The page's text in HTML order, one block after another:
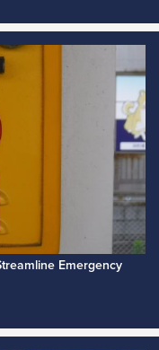
Emergency